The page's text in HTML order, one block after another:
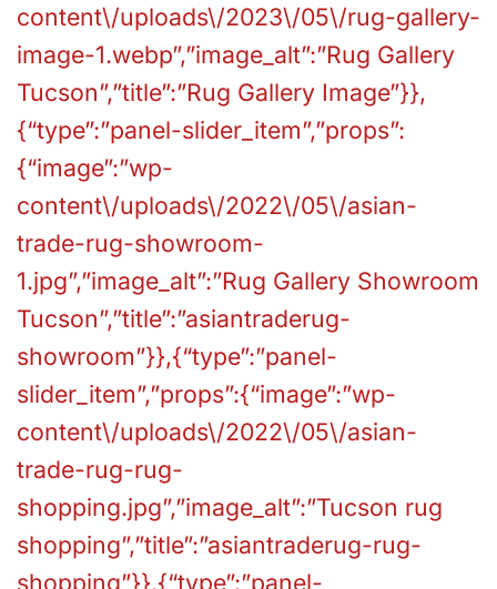
content\/uploads\/2023\/05\/rug-gallery-
image-1.webp”,”image_alt”:”Rug Gallery
Tucson”,”title”:”Rug Gallery Image”}},
{“type”:”panel-slider_item”,”props”:
{“image”:”wp-
content\/uploads\/2022\/05\/asian-
trade-rug-showroom-
1.jpg”,”image_alt”:”Rug Gallery Showroom
Tucson”,”title”:”asiantraderug-
showroom”}},{“type”:”panel-
slider_item”,”props”:{“image”:”wp-
content\/uploads\/2022\/05\/asian-
trade-rug-rug-
shopping.jpg”,”image_alt”:”Tucson rug
shopping”,”title”:”asiantraderug-rug-
shopping”}},{“type”:”panel-